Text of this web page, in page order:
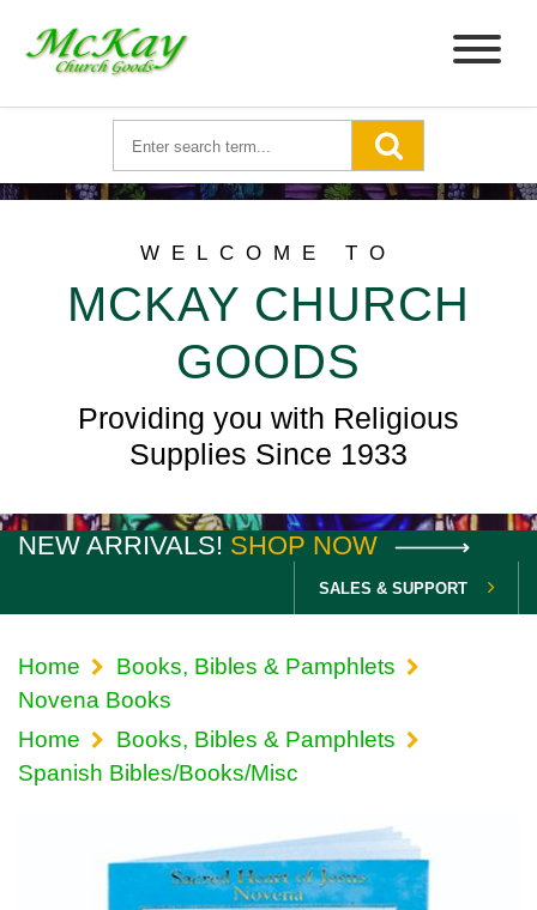
WELCOME TO
MCKAY CHURCH
GOODS
Providing you with Religious
Supplies Since 1933
NEW ARRIVALS! SHOP NOW
SALES & SUPPORT
Home
Books, Bibles & Pamphlets
Novena Books
Home
Books, Bibles & Pamphlets
Spanish Bibles/Books/Misc